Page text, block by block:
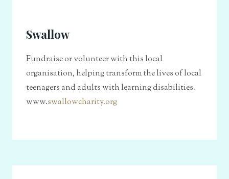
Swallow
Fundraise or volunteer with this local
organisation, helping transform the lives of local
teenagers and adults with learning disabilities.
www.swallowcharity.org